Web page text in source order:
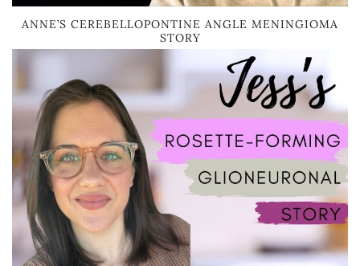
ANNE’S CEREBELLOPONTINE ANGLE MENINGIOMA
STORY